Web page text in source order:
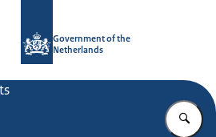
Government of the
Netherlands